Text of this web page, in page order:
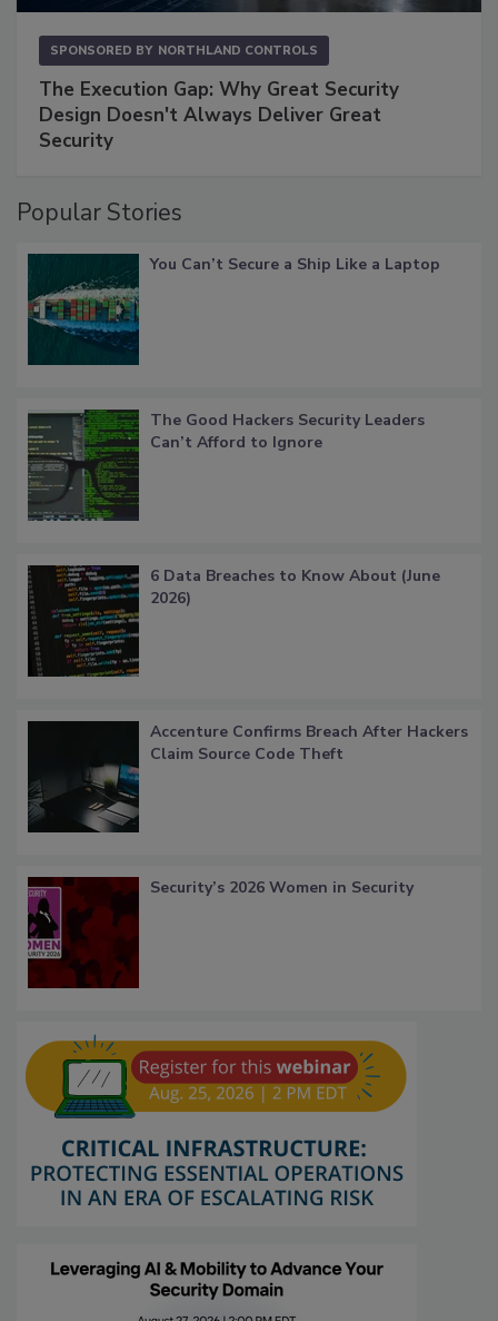
SPONSORED BY NORTHLAND CONTROLS
The Execution Gap: Why Great Security
Design Doesn't Always Deliver Great
Security
Popular Stories
You Can’t Secure a Ship Like a Laptop
The Good Hackers Security Leaders
Can’t Afford to Ignore
6 Data Breaches to Know About (June
2026)
Accenture Confirms Breach After Hackers
Claim Source Code Theft
Security’s 2026 Women in Security